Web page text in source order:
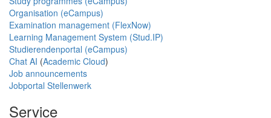
Organisation (eCampus)
Examination management (FlexNow)
Learning Management System (Stud.IP)
Studierendenportal (eCampus)
Chat AI (Academic Cloud)
Job announcements
Jobportal Stellenwerk
Service